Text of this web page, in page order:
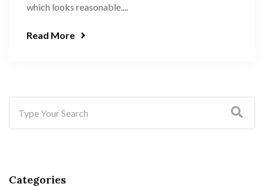
which looks reasonable....
Read More
Categories